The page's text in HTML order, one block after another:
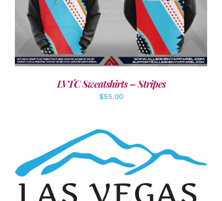
DETAILS
LVTC Sweatshirts – Stripes
$55.00
ADD TO CART / DETAILS